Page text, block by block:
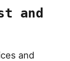
and
and